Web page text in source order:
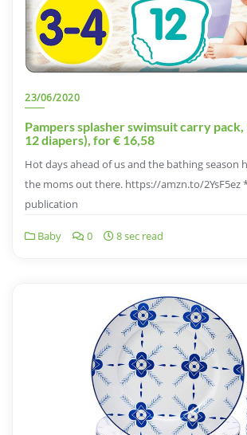
23/06/2020
Pampers splasher swimsuit carry pack,
12 diapers), for € 16,58
Hot days ahead of us and the bathing season
the moms out there. https://amzn.to/2YsF5ez
publication
Baby 0 8 sec read